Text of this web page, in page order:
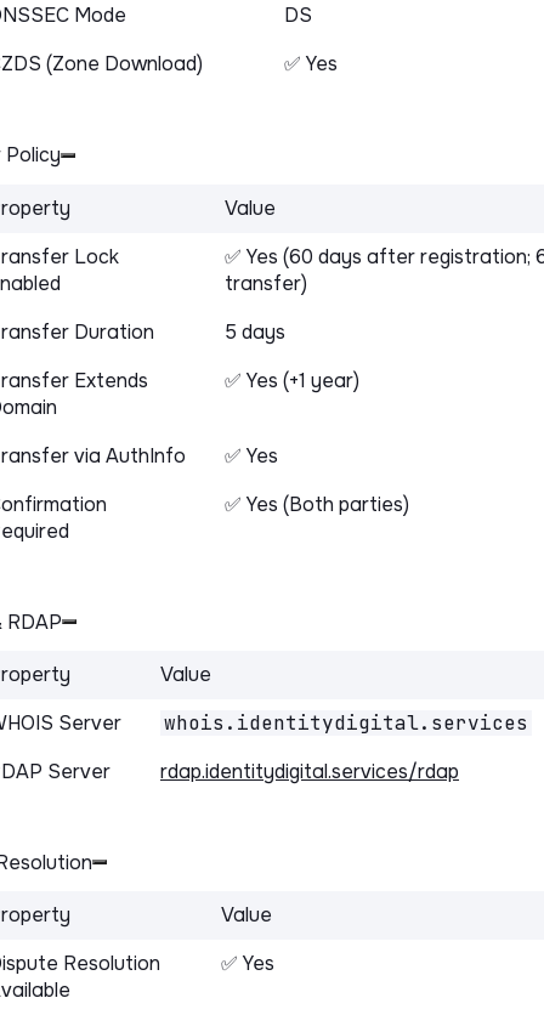
Mode
DS
(Zone Download)
✅ Yes
Value
Lock
✅ Yes (60 days after registration;
transfer)
Duration
5 days
Extends
✅ Yes (+1 year)
via AuthInfo
✅ Yes
✅ Yes (Both parties)
RDAP
Value
Server
whois.identitydigital.services
Server
rdap.identitydigital.services/rdap
Value
Resolution
✅ Yes